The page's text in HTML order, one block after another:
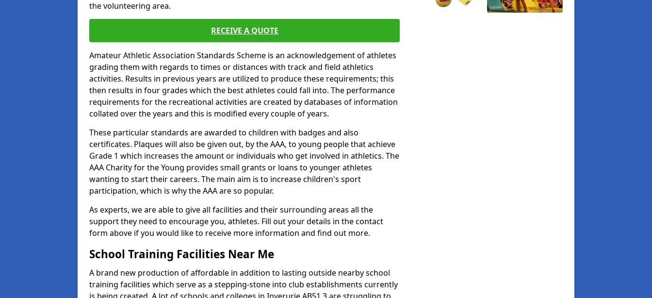
the volunteering area.
RECEIVE A QUOTE
Amateur Athletic Association Standards Scheme is an acknowledgement of athletes
grading them with regards to times or distances with track and field athletics
activities. Results in previous years are utilized to produce these requirements; this
then results in four grades which the best athletes could fall into. The performance
requirements for the recreational activities are created by databases of information
collated over the years and this is modified every couple of years.
These particular standards are awarded to children with badges and also
certificates. Plaques will also be given out, by the AAA, to young people that achieve
Grade 1 which increases the amount or individuals who get involved in athletics. The
AAA Charity for the Young provides small grants or loans to younger athletes
wanting to start their careers. The main aim is to increase children's sport
participation, which is why the AAA are so popular.
As experts, we are able to give all facilities and their surrounding areas all the
support they need to encourage you, athletes. Fill out your details in the contact
form above if you would like to receive more information and find out more.
School Training Facilities Near Me
A brand new production of affordable in addition to lasting outside nearby school
training facilities which serve as a stepping-stone into club establishments currently